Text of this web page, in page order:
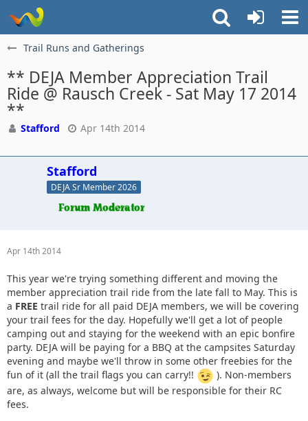
Trail Runs and Gatherings
** DEJA Member Appreciation Trail
Ride @ Rausch Creek - Sat May 17 2014
**
Stafford Apr 14th 2014
Stafford
DEJA Sr Member 2026
Apr 14th 2014
This year we're trying something different and moving the
member appreciation trail ride from the late fall to May. This is
a FREE trail ride for all paid DEJA members, we will be covering
your trail fees for the day. Hopefully we'll get a lot of people
camping out and staying for the weekend with an epic bonfire
party. DEJA will be paying for a BBQ at the campsites Saturday
evening and maybe we'll throw in some other freebies for the
fun of it (all the trail flags you can carry!!
). Non-members
are, as always, welcome but will be responsible for their RC
fees.